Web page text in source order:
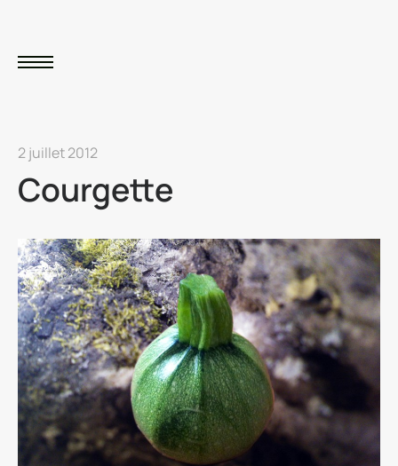
2 juillet 2012
Courgette